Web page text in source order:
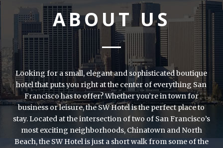
ABOUT US
Looking for a small, elegant and sophisticated boutique
hotel that puts you right at the center of everything San
Francisco has to offer? Whether you’re in town for
business or leisure, the SW Hotel is the perfect place to
stay. Located at the intersection of two of San Francisco’s
most exciting neighborhoods, Chinatown and North
Beach, the SW Hotel is just a short walk from some of the